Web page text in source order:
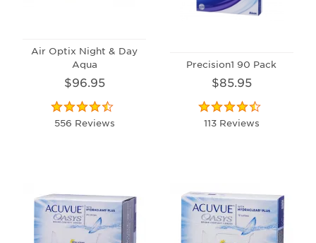
Air Optix Night & Day
Aqua
$96.95
556 Reviews
Precision1 90 Pack
$85.95
113 Reviews